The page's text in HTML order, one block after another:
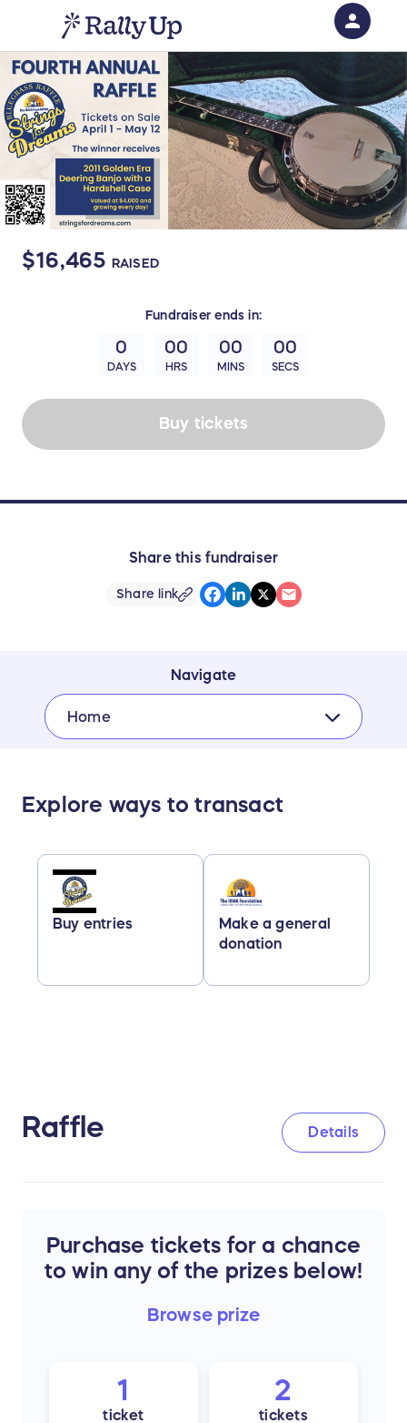
$16,465 RAISED
Fundraiser ends in:
0
DAYS
00
HRS
00
MINS
00
SECS
Buy tickets
Share this fundraiser
Share link
Navigate
Home
Explore ways to transact
Buy entries
Make a general
donation
Raffle Details
Purchase tickets for a chance
to win any of the prizes below!
Browse prize
1
ticket
2
tickets
person
Sign in if you have an account with
RallyUp
SIGN IN